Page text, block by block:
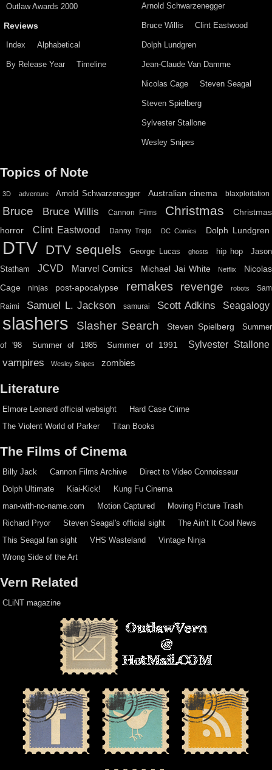
Outlaw Awards 2000
Reviews
Index Alphabetical
By Release Year Timeline
Arnold Schwarzenegger
Bruce Willis Clint Eastwood
Dolph Lundgren
Jean-Claude Van Damme
Nicolas Cage Steven Seagal
Steven Spielberg
Sylvester Stallone
Wesley Snipes
Topics of Note
3D adventure Arnold Schwarzenegger Australian cinema blaxploitation
Bruce Bruce Willis Cannon Films Christmas
Christmas
horror
Clint Eastwood Danny Trejo DC Comics Dolph Lundgren
DTV DTV sequels George Lucas ghosts hip hop
Jason
Statham
JCVD Marvel Comics Michael Jai White Netflix
Nicolas
Cage
ninjas post-apocalypse remakes revenge robots Sam
Raimi Samuel L. Jackson samurai Scott Adkins Seagalogy
slashers Slasher Search Steven Spielberg Summer
of '98 Summer of 1985 Summer of 1991 Sylvester Stallone
vampires Wesley Snipes zombies
Literature
Elmore Leonard official websight
Hard Case Crime
The Violent World of Parker
Titan Books
The Films of Cinema
Billy Jack Cannon Films Archive
Direct to Video Connoisseur
Dolph Ultimate
Kiai-Kick!
Kung Fu Cinema
man-with-no-name.com
Motion Captured
Moving Picture Trash
Richard Pryor
Steven Seagal's official sight
The Ain’t It Cool News
This Seagal fan sight
VHS Wasteland
Vintage Ninja
Wrong Side of the Art
Vern Related
CLiNT magazine